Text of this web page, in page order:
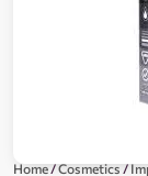
Home/Cosmetics/